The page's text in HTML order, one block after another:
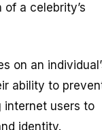
a celebrity’s
on an
ability to
internet users to
identity.